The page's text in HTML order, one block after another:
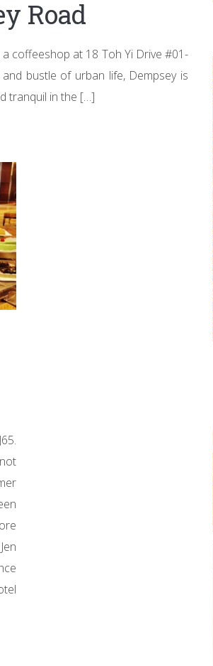
Road
coffeeshop at 18 Toh Yi Drive #01-
bustle of urban life, Dempsey is
tranquil in the […]